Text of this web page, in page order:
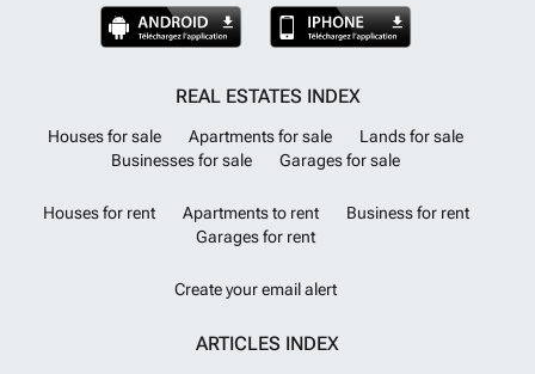
REAL ESTATES INDEX
Houses for sale Apartments for sale
Lands for sale
Businesses for sale
Garages for sale
Houses for rent Apartments to rent
Business for rent
Garages for rent
Create your email alert
ARTICLES INDEX